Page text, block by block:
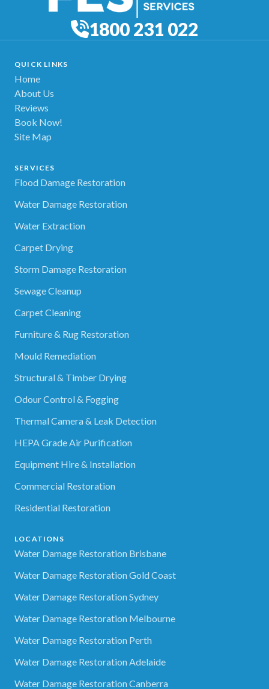
1800 231 022
QUICK LINKS
Home
About Us
Reviews
Book Now!
Site Map
SERVICES
Flood Damage Restoration
Water Damage Restoration
Water Extraction
Carpet Drying
Storm Damage Restoration
Sewage Cleanup
Carpet Cleaning
Furniture & Rug Restoration
Mould Remediation
Structural & Timber Drying
Odour Control & Fogging
Thermal Camera & Leak Detection
HEPA Grade Air Purification
Equipment Hire & Installation
Commercial Restoration
Residential Restoration
LOCATIONS
Water Damage Restoration Brisbane
Water Damage Restoration Gold Coast
Water Damage Restoration Sydney
Water Damage Restoration Melbourne
Water Damage Restoration Perth
Water Damage Restoration Adelaide
Water Damage Restoration Canberra